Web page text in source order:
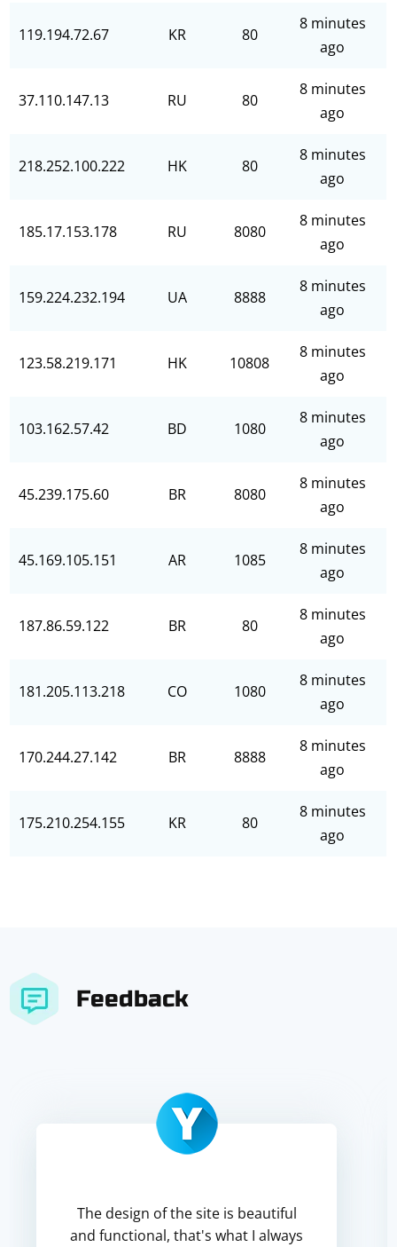
119.194.72.67 KR 80
8 minutes
ago
37.110.147.13 RU 80
8 minutes
ago
218.252.100.222 HK 80
8 minutes
ago
185.17.153.178 RU 8080
8 minutes
ago
159.224.232.194 UA 8888
8 minutes
ago
123.58.219.171 HK 10808
8 minutes
ago
103.162.57.42 BD 1080
8 minutes
ago
45.239.175.60 BR 8080
8 minutes
ago
45.169.105.151 AR 1085
8 minutes
ago
187.86.59.122 BR 80
8 minutes
ago
181.205.113.218 CO 1080
8 minutes
ago
170.244.27.142 BR 8888
8 minutes
ago
175.210.254.155 KR 80
8 minutes
ago
Feedback
The design of the site is beautiful
and functional, that's what I always